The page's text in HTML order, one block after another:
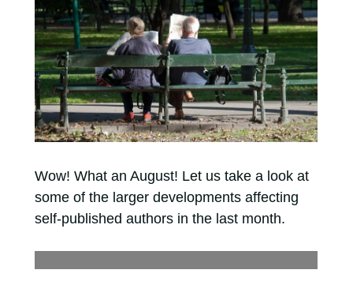
Wow! What an August! Let us take a look at
some of the larger developments affecting
self-published authors in the last month.